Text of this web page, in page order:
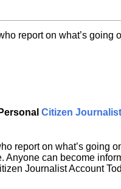
report on what’s going
Citizen Journalist
report on what’s going
can become
Journalist Account